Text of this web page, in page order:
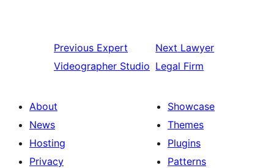
Previous Expert
Videographer Studio
Next Lawyer
Legal Firm
About
News
Hosting
Privacy
Showcase
Themes
Plugins
Patterns